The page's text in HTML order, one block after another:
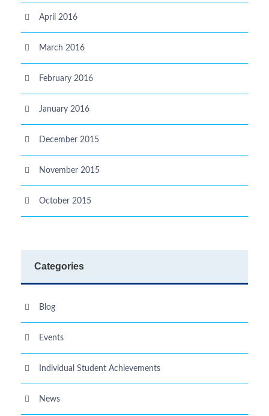
April 2016
March 2016
February 2016
January 2016
December 2015
November 2015
October 2015
Categories
Blog
Events
Individual Student Achievements
News